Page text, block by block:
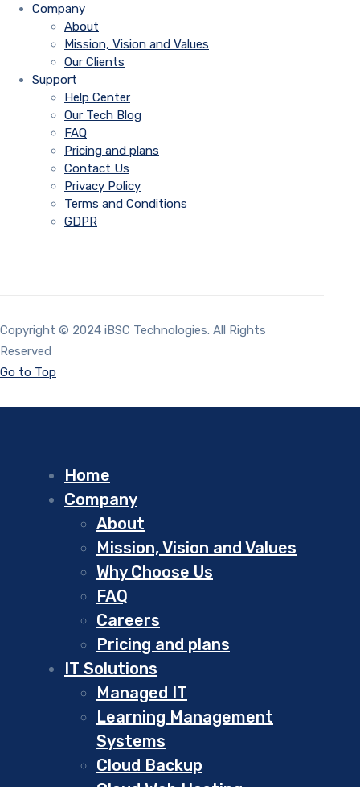
Company
About
Mission, Vision and Values
Our Clients
Support
Help Center
Our Tech Blog
FAQ
Pricing and plans
Contact Us
Privacy Policy
Terms and Conditions
GDPR
Copyright © 2024 iBSC Technologies. All Rights
Reserved
Go to Top
Home
Company
About
Mission, Vision and Values
Why Choose Us
FAQ
Careers
Pricing and plans
IT Solutions
Managed IT
Learning Management
Systems
Cloud Backup